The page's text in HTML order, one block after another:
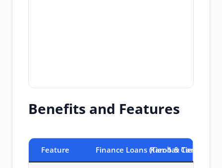
Benefits and Features
Feature Finance Loans (Tier-1 & Tier-2)
Karobar Card